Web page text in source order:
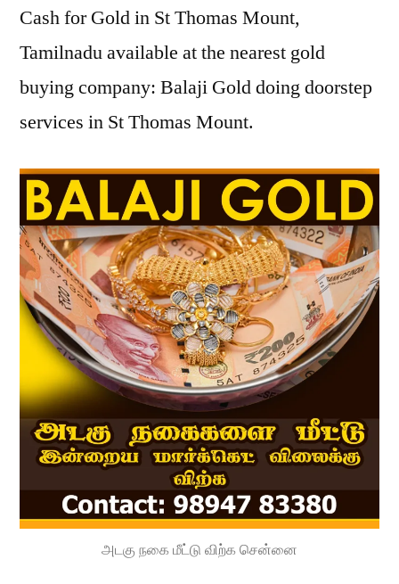
Cash for Gold in St Thomas Mount,
Tamilnadu available at the nearest gold
buying company: Balaji Gold doing doorstep
services in St Thomas Mount.
அடகு நகை மீட்டு விற்க சென்னை